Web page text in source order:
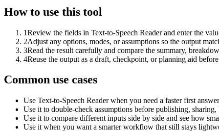
How to use this tool
1Review the fields in Text-to-Speech Reader and enter the
2Adjust any options, modes, or assumptions so the output
3Read the result carefully and compare the summary,
4Reuse the output as a draft, checkpoint, or planning aid
Common use cases
Use Text-to-Speech Reader when you need a faster first
Use it to double-check assumptions before publishing,
Use it to compare different inputs side by side and see how
Use it when you want a smarter workflow that still stays